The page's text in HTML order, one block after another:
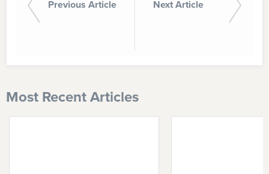
Previous Article Next Article
Most Recent Articles